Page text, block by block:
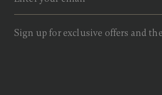
w
s
Sign up for exclusive offers and